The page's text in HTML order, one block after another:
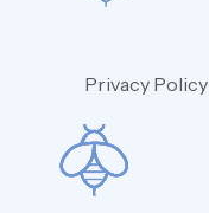
Privacy Policy